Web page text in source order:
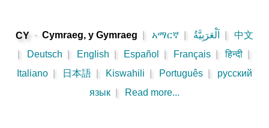
CY - Cymraeg, y Gymraeg አማርኛ اَلْعَرَبِيَّةُ
中文
Deutsch English Español Français हिन्दी
Italiano
日本語 Kiswahili Português
русский
язык
Read more...